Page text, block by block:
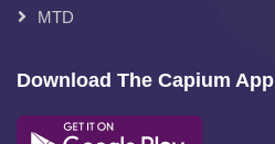
MTD
Download The Capium App